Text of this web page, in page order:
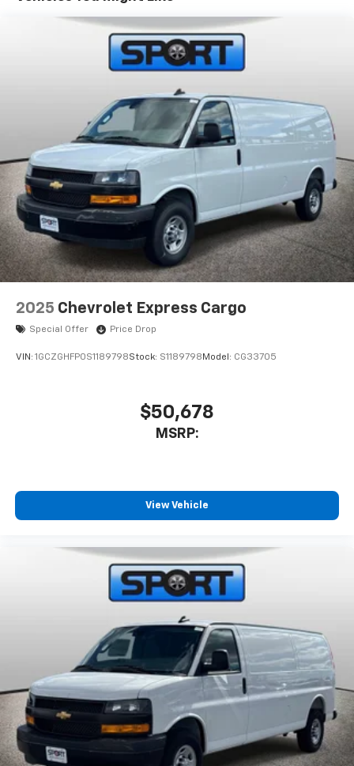
fees that are not listed in the online price on our
2025 Chevrolet Express Cargo
Special Offer Price Drop
VIN: 1GCZGHFP0S1189798Stock: S1189798 Model: CG33705
$50,678
MSRP:
View Vehicle